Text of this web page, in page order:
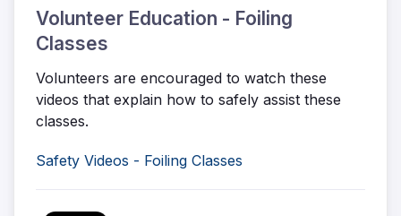
Volunteer Education - Foiling
Classes
Volunteers are encouraged to watch these
videos that explain how to safely assist these
classes.
Safety Videos - Foiling Classes